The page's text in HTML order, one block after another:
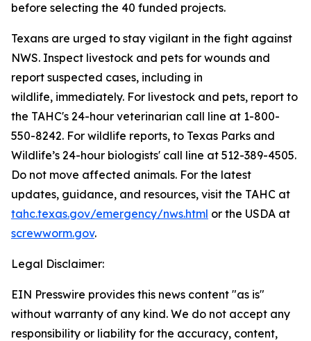
before selecting the 40 funded projects.
Texans are urged to stay vigilant in the fight against
NWS. Inspect livestock and pets for wounds and
report suspected cases, including in
wildlife, immediately. For livestock and pets, report to
the TAHC's 24-hour veterinarian call line at 1-800-
550-8242. For wildlife reports, to Texas Parks and
Wildlife’s 24-hour biologists' call line at 512-389-4505.
Do not move affected animals. For the latest
updates, guidance, and resources, visit the TAHC at
tahc.texas.gov/emergency/nws.html or the USDA at
screwworm.gov.
Legal Disclaimer:
EIN Presswire provides this news content "as is"
without warranty of any kind. We do not accept any
responsibility or liability for the accuracy, content,